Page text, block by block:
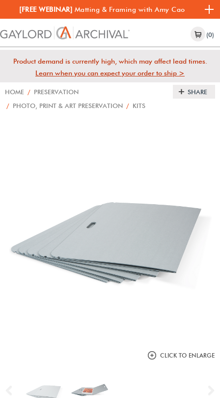
[FREE WEBINAR] Matting & Framing with Amy Cao
(0)
Product demand is currently high, which may affect lead times.
Learn when you can expect your order to ship >
HOME / PRESERVATION
/ PHOTO, PRINT & ART PRESERVATION / KITS
SHARE
CLICK TO ENLARGE
Previous